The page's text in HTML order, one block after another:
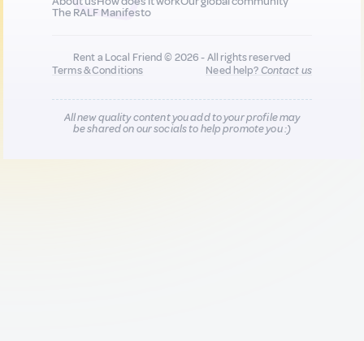
The RALF Manifesto
Rent a Local Friend © 2026 - All rights reserved
Terms & Conditions
Need help?Contact us
All new quality content you add to your profile may
be shared on our socials to help promote you :)